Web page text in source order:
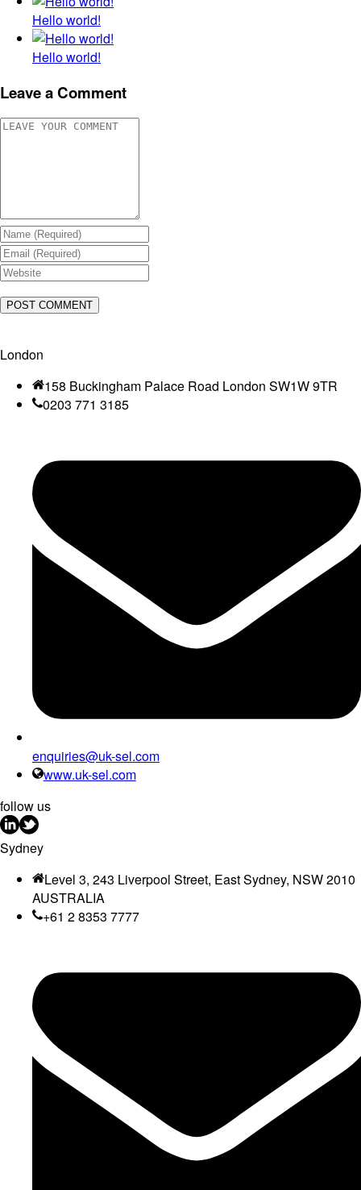
Hello world!
Hello world!
Leave a Comment
London
158 Buckingham Palace Road London SW1W 9TR
0203 771 3185
enquiries@uk-sel.com
www.uk-sel.com
follow us
Sydney
Level 3, 243 Liverpool Street, East Sydney, NSW 2010
AUSTRALIA
+61 2 8353 7777